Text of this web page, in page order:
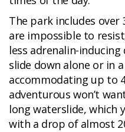
The park includes over
are impossible to
less adrenalin-inducing
slide down alone or in
accommodating up to
adventurous won’t
long waterslide, which
with a drop of almost